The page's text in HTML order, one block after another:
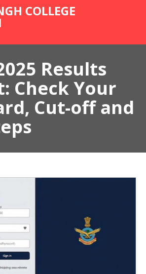
COLLEGE
Results
Check Your
Cut-off and